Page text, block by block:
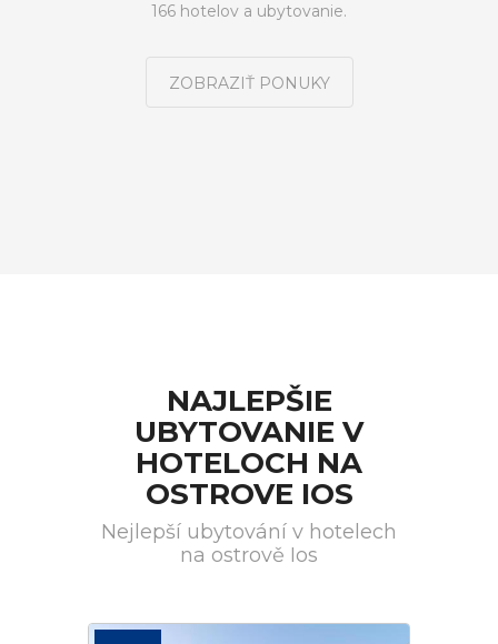
166 hotelov a ubytovanie.
ZOBRAZIŤ PONUKY
NAJLEPŠIE
UBYTOVANIE V
HOTELOCH NA
OSTROVE IOS
Nejlepší ubytování v hotelech
na ostrově Ios